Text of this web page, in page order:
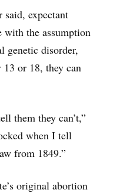
said, expectant
with the assumption
genetic disorder,
or 18, they can
them they can’t,”
when I tell
from 1849.”
original abortion